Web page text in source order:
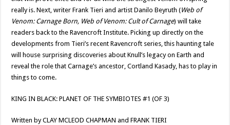
really is. Next, writer Frank Tieri and artist Danilo Beyruth (Web of
Venom: Carnage Born, Web of Venom: Cult of Carnage) will take
readers back to the Ravencroft Institute. Picking up directly on the
developments from Tieri’s recent Ravencroft series, this haunting tale
will house surprising discoveries about Knull’s legacy on Earth and
reveal the role that Carnage’s ancestor, Cortland Kasady, has to play in
things to come.
KING IN BLACK: PLANET OF THE SYMBIOTES #1 (OF 3)
Written by CLAY MCLEOD CHAPMAN and FRANK TIERI